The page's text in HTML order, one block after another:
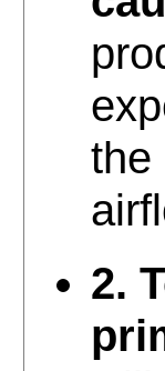
the
2.